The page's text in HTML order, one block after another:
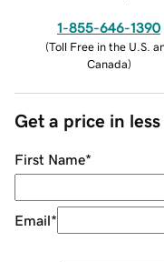
1-855-646-1390
(Toll Free in the U.S.
Canada)
Get a price in
First Name*
Email*